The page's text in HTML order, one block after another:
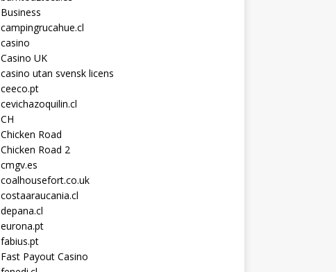
Business
campingrucahue.cl
casino
Casino UK
casino utan svensk licens
ceeco.pt
cevichazoquilin.cl
CH
Chicken Road
Chicken Road 2
cmgv.es
coalhousefort.co.uk
costaaraucania.cl
depana.cl
eurona.pt
fabius.pt
Fast Payout Casino